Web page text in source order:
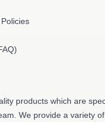
products which are
We provide a variety